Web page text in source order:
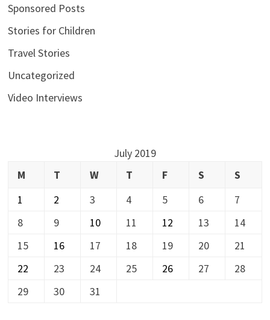
Sponsored Posts
Stories for Children
Travel Stories
Uncategorized
Video Interviews
July 2019
M
T W T F S
S
1
2 3 4 5 6
7
8
9 10 11 12 13
14
15
16 17 18 19 20
21
22
23 24 25 26 27
28
29
30 31